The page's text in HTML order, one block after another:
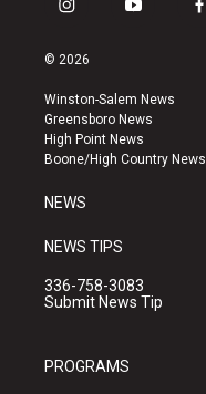
i
s
a
g
r
a
y
u
b
e
f
k
© 2026
Winston-Salem News
Greensboro News
High Point News
Boone/High Country News
NEWS
NEWS TIPS
336-758-3083
Submit News Tip
PROGRAMS